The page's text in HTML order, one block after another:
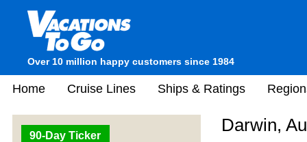
Over 10 million happy customers since 1984
Home Cruise Lines Ships & Ratings
90-Day Ticker
Darwin,